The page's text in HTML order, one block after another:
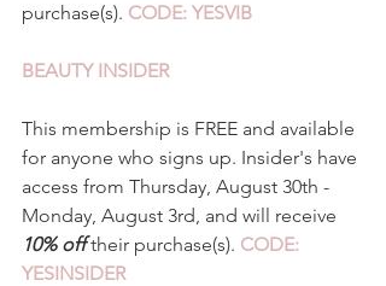
purchase(s). CODE: YESVIB
BEAUTY INSIDER
This membership is FREE and available
for anyone who signs up. Insider's have
access from Thursday, August 30th -
Monday, August 3rd, and will receive
10% off their purchase(s). CODE:
YESINSIDER